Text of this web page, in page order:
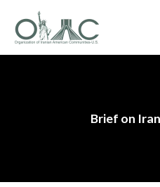
Brief on